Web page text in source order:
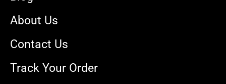
About Us
Contact Us
Track Your Order